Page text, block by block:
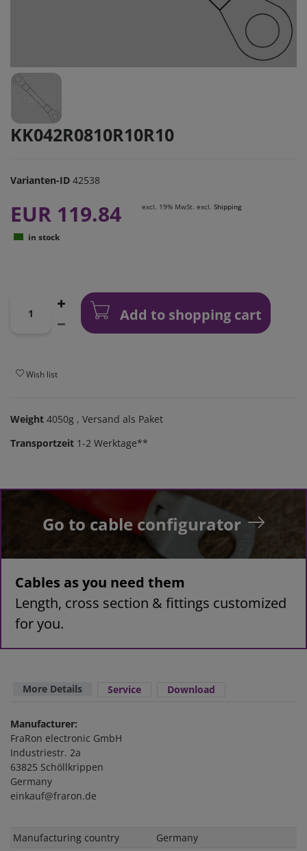
KK042R0810R10R10
Varianten-ID 42538
EUR 119.84 excl. 19% MwSt. excl. Shipping
in stock
Add to shopping cart
Wish list
Weight 4050g , Versand als Paket
Transportzeit 1-2 Werktage**
Go to cable configurator
Cables as you need them
Length, cross section & fittings customized
for you.
More Details Service Download
Manufacturer:
FraRon electronic GmbH
Industriestr. 2a
63825 Schöllkrippen
Germany
einkauf@fraron.de
Technical
Value
Manufacturing country
Germany